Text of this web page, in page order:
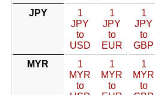
JPY
1
JPY
to
USD
1
JPY
to
EUR
1
JPY
to
GBP
MYR
1
MYR
to
1
MYR
to
1
MYR
to